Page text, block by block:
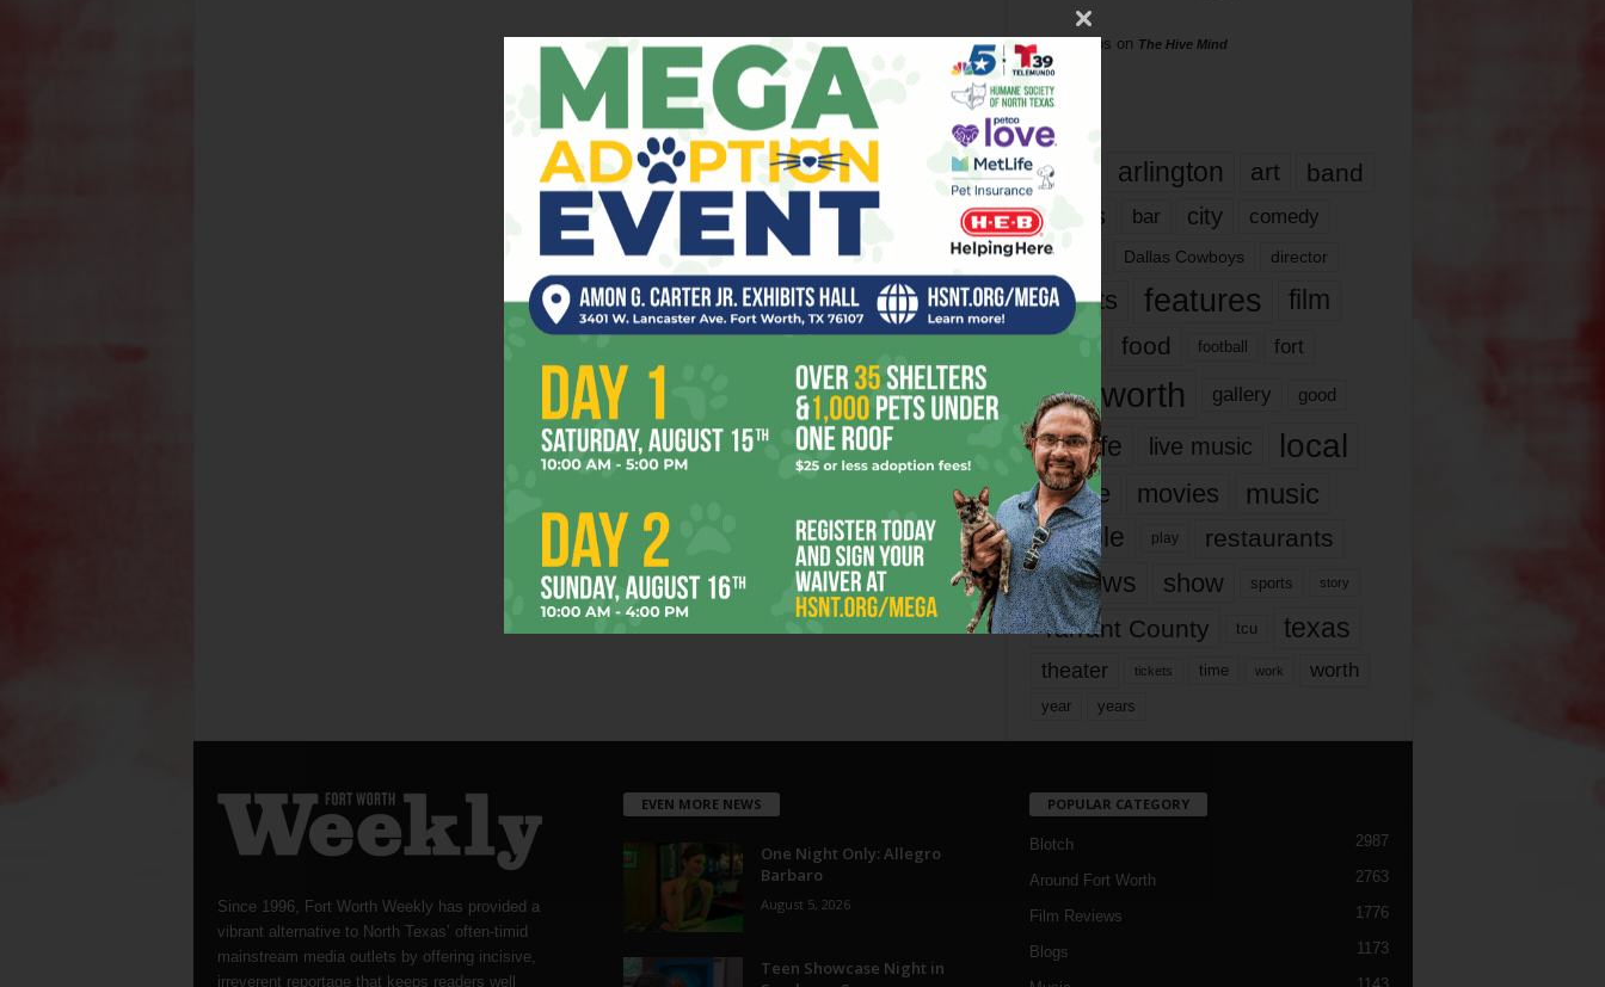
Phil Phillips on The Hive Mind
Tags
817 arlington art band
bands bar city comedy
dallas Dallas Cowboys director
events features
film
food football fort
fort worth gallery good
it’s life live music local
movie movies music
people play restaurants
reviews show sports story
Tarrant County tcu texas
theater tickets time work worth
year years
Since 1996, Fort Worth Weekly has provided a
vibrant alternative to North Texas’ often-timid
mainstream media outlets by offering incisive,
irreverent reportage that keeps readers well
EVEN MORE NEWS
One Night Only: Allegro
Barbaro
August 5, 2026
Teen Showcase Night in
POPULAR CATEGORY
Blotch 2987
Around Fort Worth 2763
Film Reviews 1776
Blogs 1173